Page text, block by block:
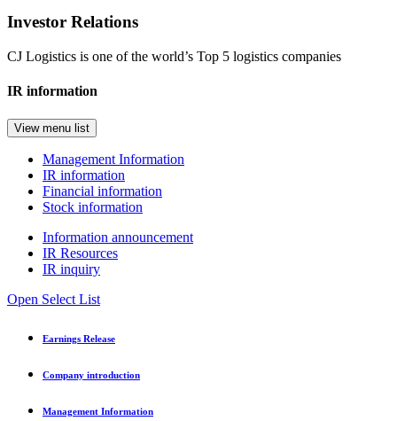
Investor Relations
CJ Logistics is one of the world’s Top 5 logistics companies
IR information
View menu list
Management Information
IR information
Financial information
Stock information
Information announcement
IR Resources
IR inquiry
Open Select List
Earnings Release
Company introduction
Management Information